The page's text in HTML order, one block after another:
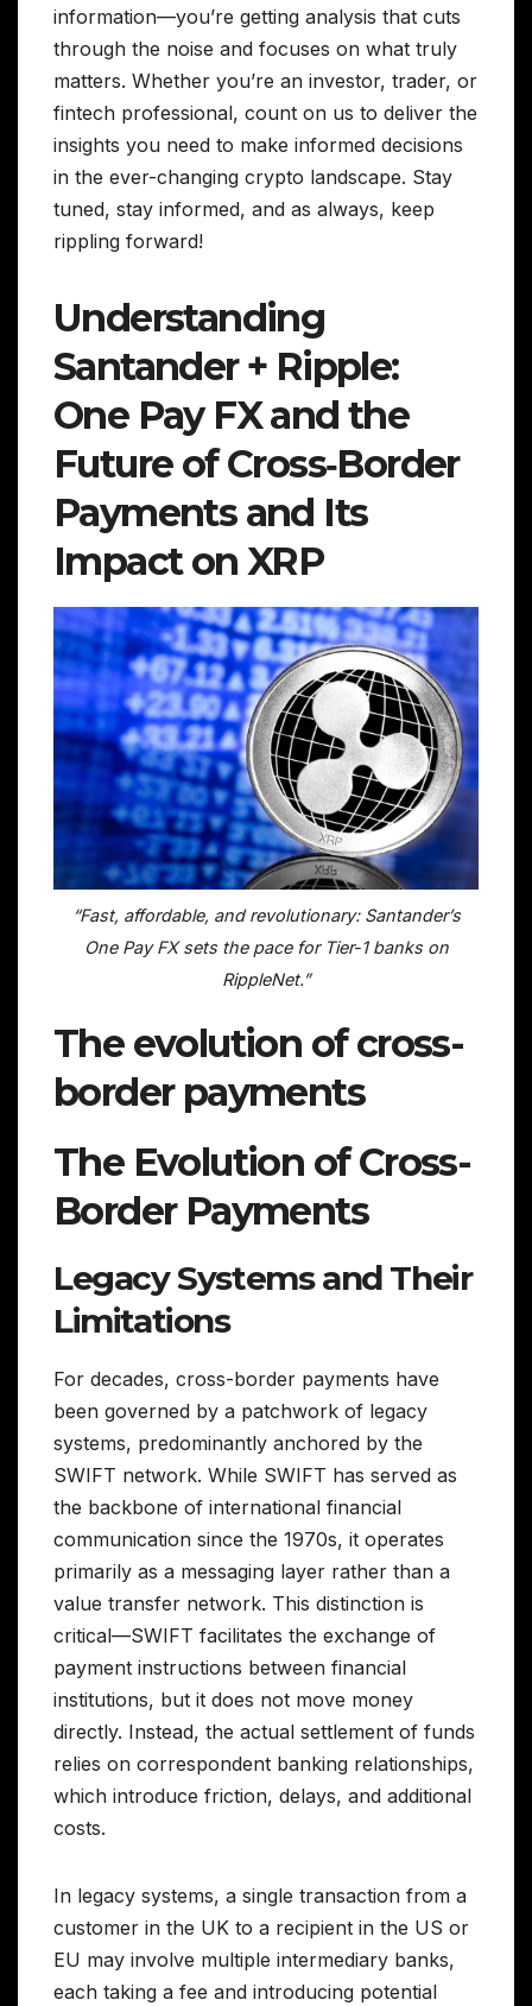
information—you’re getting analysis that cuts
through the noise and focuses on what truly
matters. Whether you’re an investor, trader, or
fintech professional, count on us to deliver the
insights you need to make informed decisions
in the ever-changing crypto landscape. Stay
tuned, stay informed, and as always, keep
rippling forward!
Understanding
Santander + Ripple:
One Pay FX and the
Future of Cross‑Border
Payments and Its
Impact on XRP
“Fast, affordable, and revolutionary: Santander’s
One Pay FX sets the pace for Tier-1 banks on
RippleNet.”
The evolution of cross-
border payments
The Evolution of Cross-
Border Payments
Legacy Systems and Their
Limitations
For decades, cross-border payments have
been governed by a patchwork of legacy
systems, predominantly anchored by the
SWIFT network. While SWIFT has served as
the backbone of international financial
communication since the 1970s, it operates
primarily as a messaging layer rather than a
value transfer network. This distinction is
critical—SWIFT facilitates the exchange of
payment instructions between financial
institutions, but it does not move money
directly. Instead, the actual settlement of funds
relies on correspondent banking relationships,
which introduce friction, delays, and additional
costs.
In legacy systems, a single transaction from a
customer in the UK to a recipient in the US or
EU may involve multiple intermediary banks,
each taking a fee and introducing potential